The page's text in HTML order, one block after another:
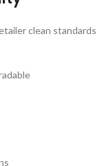
clean standards